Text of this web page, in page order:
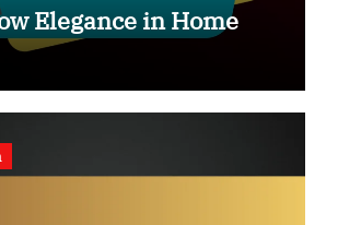
Elegance in Home